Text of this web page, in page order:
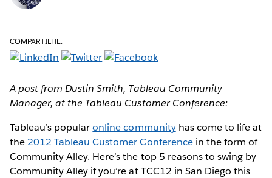
COMPARTILHE:
A post from Dustin Smith, Tableau Community
Manager, at the Tableau Customer Conference:
Tableau’s popularonline communityhas come to life at
the 2012 Tableau Customer Conferencein the form of
Community Alley. Here’s the top 5 reasons to swing by
Community Alley if you’re at TCC12 in San Diego this